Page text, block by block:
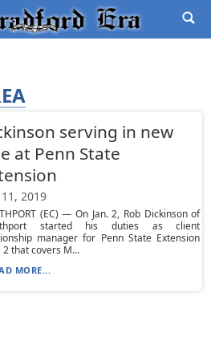
serving in new
at Penn State
2019
(EC) — On Jan. 2, Rob Dickinson of
started his duties as client
manager for Penn State Extension
2 that covers M...
MORE...